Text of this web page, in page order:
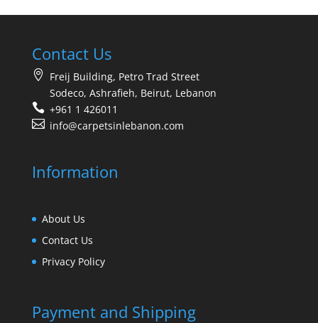
Contact Us
Freij Building, Petro Trad Street
Sodeco, Ashrafieh, Beirut, Lebanon
+961 1 426011
info@carpetsinlebanon.com
Information
About Us
Contact Us
Privacy Policy
Payment and Shipping